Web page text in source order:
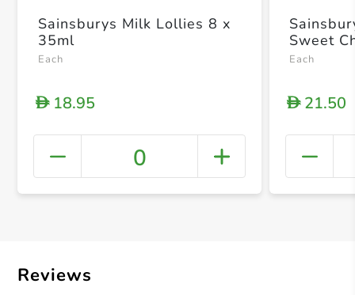
+
Sainsburys Milk Lollies 8 x
35ml
Each
D18.95
0
Sweet
Each
D21.50
Reviews